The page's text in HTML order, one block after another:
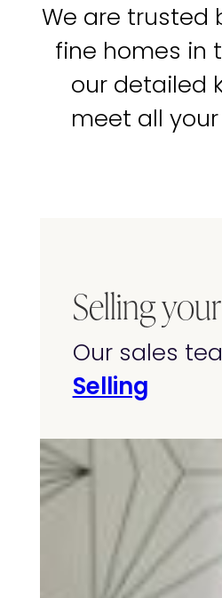
We are trusted
fine homes in
our detailed
meet all
Selling
Our sales
Selling